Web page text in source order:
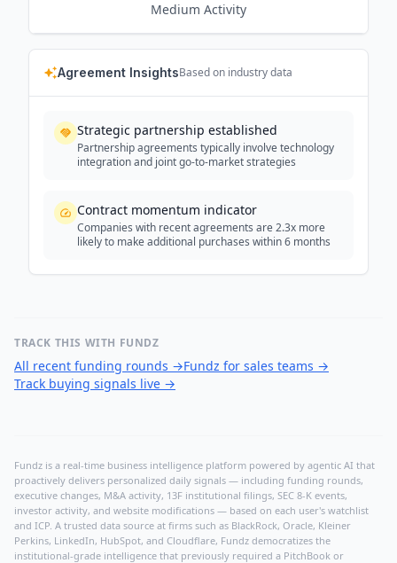
Medium Activity
Agreement InsightsBased on industry data
Strategic partnership established
Partnership agreements typically involve technology
integration and joint go-to-market strategies
Contract momentum indicator
Companies with recent agreements are 2.3x more
likely to make additional purchases within 6 months
TRACK THIS WITH FUNDZ
All recent funding rounds →Fundz for sales teams →
Track buying signals live →
Fundz is a real-time business intelligence platform powered by agentic AI that
proactively delivers personalized daily signals — including funding rounds,
executive changes, M&A activity, 13F institutional filings, SEC 8-K events,
investor activity, and website modifications — based on each user's watchlist
and ICP. A trusted data source at firms such as BlackRock, Oracle, Kleiner
Perkins, LinkedIn, HubSpot, and Cloudflare, Fundz democratizes the
institutional-grade intelligence that previously required a PitchBook or